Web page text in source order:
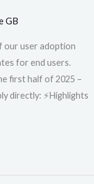
GB
our user adoption
for end users.
first half of 2025 –
directly: ⚡️Highlights